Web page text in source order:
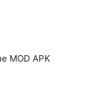
MOD APK